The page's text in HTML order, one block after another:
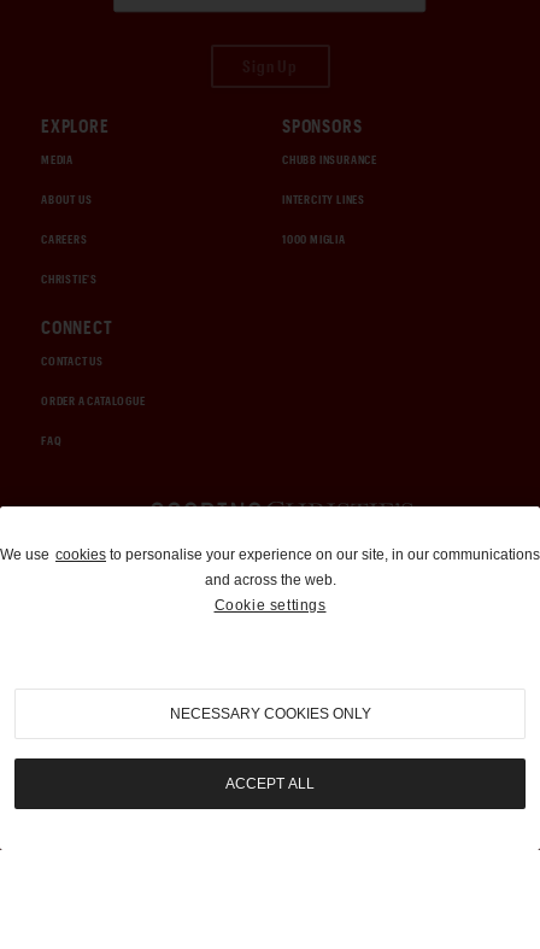
EXPLORE
MEDIA
ABOUT US
CAREERS
CHRISTIE'S
SPONSORS
CHUBB INSURANCE
INTERCITY LINES
1000 MIGLIA
CONNECT
CONTACT US
ORDER A CATALOGUE
FAQ
Auctions and Brokerage
310-899-1960
info@goodingco.com
We use cookies to personalise your experience on our site, in our communications
and across the web.
Cookie settings
NECESSARY COOKIES ONLY
ACCEPT ALL